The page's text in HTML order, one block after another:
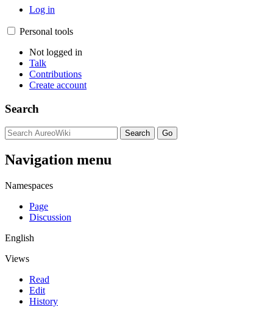
Log in
Personal tools
Not logged in
Talk
Contributions
Create account
Search
Navigation menu
Namespaces
Page
Discussion
English
Views
Read
Edit
History